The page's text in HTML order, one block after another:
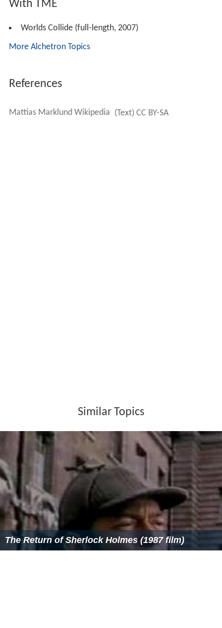
With TME
Worlds Collide (full-length, 2007)
More Alchetron Topics
References
Mattias Marklund Wikipedia (Text) CC BY-SA
Similar Topics
The Return of Sherlock Holmes (1987 film)